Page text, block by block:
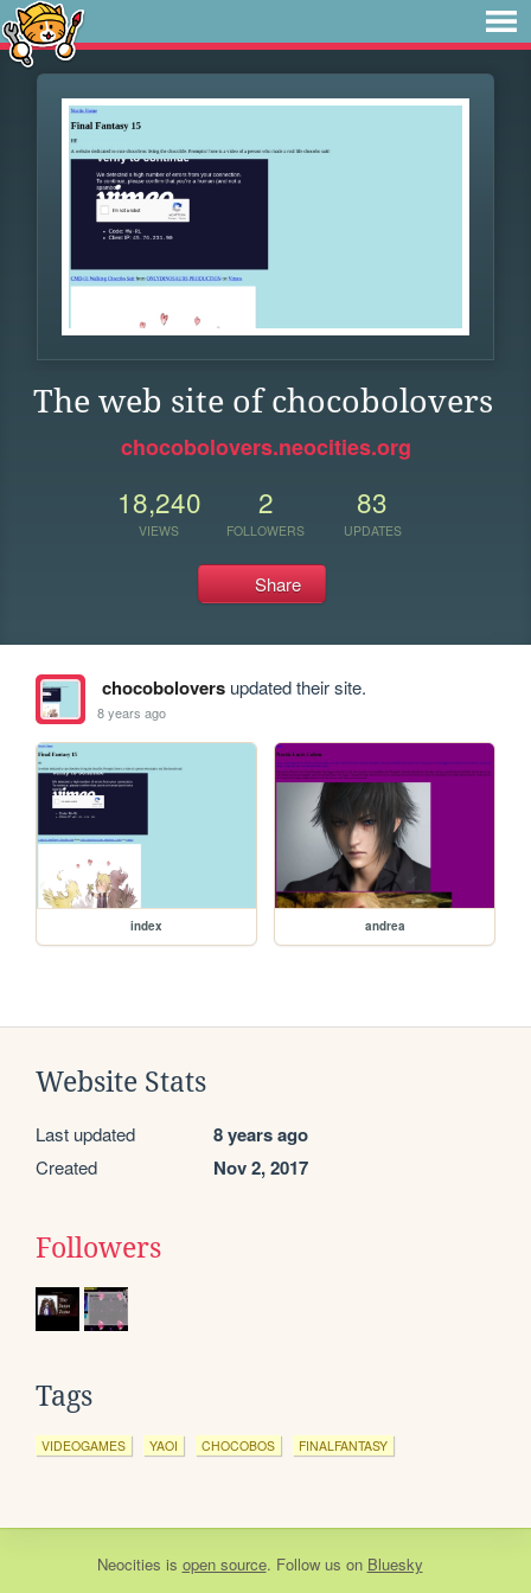
The web site of chocobolovers
chocobolovers.neocities.org
18,240
VIEWS
2
FOLLOWERS
83
UPDATES
Share
chocoboloversupdated their site.
8 years ago
index andrea
Website Stats
Last updated 8 years ago
Created Nov 2, 2017
Followers
Tags
VIDEOGAMES YAOI CHOCOBOS FINALFANTASY
Neocities is open source. Follow us on Bluesky